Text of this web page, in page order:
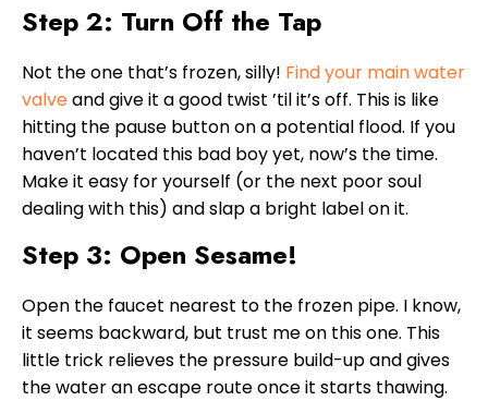
Step 2: Turn Off the Tap
Not the one that’s frozen, silly! Find your main water
valveand give it a good twist ’til it’s off. This is like
hitting the pause button on a potential flood. If you
haven’t located this bad boy yet, now’s the time.
Make it easy for yourself (or the next poor soul
dealing with this) and slap a bright label on it.
Step 3: Open Sesame!
Open the faucet nearest to the frozen pipe. I know,
it seems backward, but trust me on this one. This
little trick relieves the pressure build-up and gives
the water an escape route once it starts thawing.